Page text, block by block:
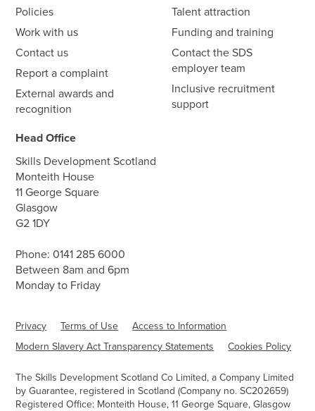
Policies
Work with us
Contact us
Report a complaint
External awards and
recognition
Talent attraction
Funding and training
Contact the SDS
employer team
Inclusive recruitment
support
Head Office
Skills Development Scotland
Monteith House
11 George Square
Glasgow
G2 1DY
Phone:0141 285 6000
Between 8am and 6pm
Monday to Friday
Privacy Terms of Use
Access to Information
Modern Slavery Act Transparency Statements
Cookies Policy
The Skills Development Scotland Co Limited, a Company Limited
by Guarantee, registered in Scotland (Company no. SC202659)
Registered Office: Monteith House, 11 George Square, Glasgow